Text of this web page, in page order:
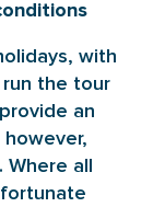
with
the tour
an
Where all